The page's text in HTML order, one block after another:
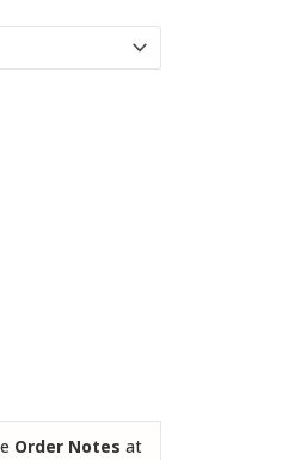
Order Notes at